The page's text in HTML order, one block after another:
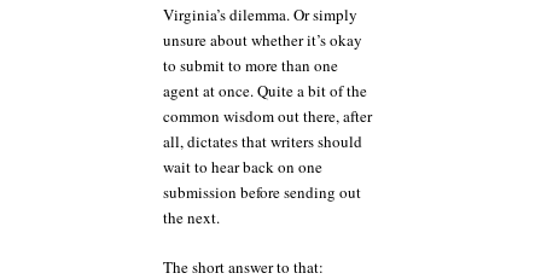
Virginia’s dilemma. Or simply
unsure about whether it’s okay
to submit to more than one
agent at once. Quite a bit of the
common wisdom out there, after
all, dictates that writers should
wait to hear back on one
submission before sending out
the next.
The short answer to that: